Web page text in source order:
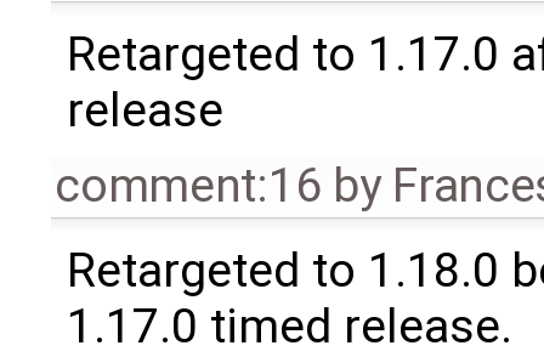
Retargeted to 1.17.0
release
comment:16 by
Retargeted to 1.18.0
1.17.0 timed release.